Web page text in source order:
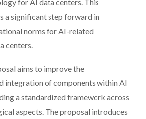
for AI data centers. This
a significant step forward in
norms for AI-related
centers.
aims to improve the
integration of components within AI
a standardized framework across
aspects. The proposal introduces